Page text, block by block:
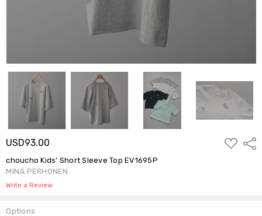
USD93.00
ADD
TO
choucho Kids' Short Sleeve Top EV1695P
MINÄ PERHONEN
Write a Review
Options